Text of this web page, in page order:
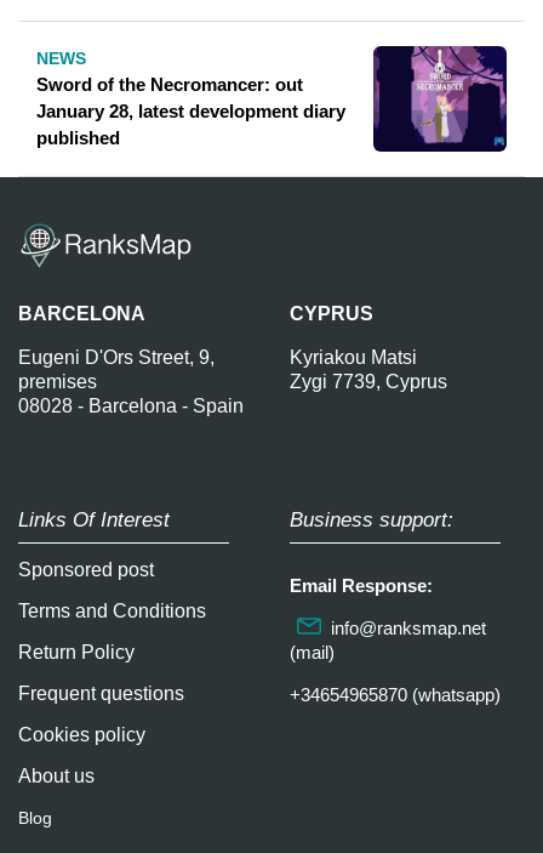
NEWS
Sword of the Necromancer: out
January 28, latest development diary
published
BARCELONA
Eugeni D'Ors Street, 9,
premises
08028 - Barcelona - Spain
CYPRUS
Kyriakou Matsi
Zygi 7739, Cyprus
Links Of Interest
Sponsored post
Terms and Conditions
Return Policy
Frequent questions
Cookies policy
About us
Blog
Business support:
Email Response:
info@ranksmap.net
(mail)
+34654965870 (whatsapp)